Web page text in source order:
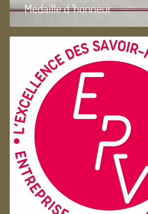
Médaille d 'honneur